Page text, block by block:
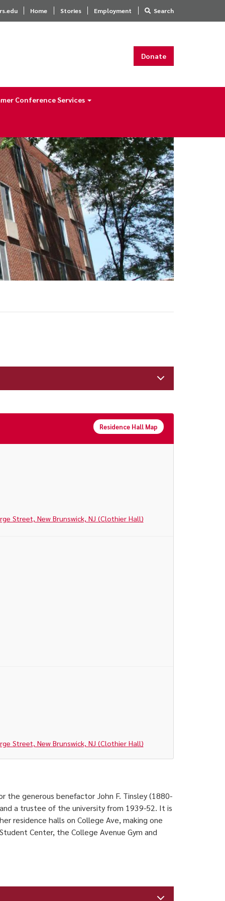
Home Stories Employment Search
Donate
Conference Services
Residence Hall Map
Street, New Brunswick, NJ (Clothier Hall)
Street, New Brunswick, NJ (Clothier Hall)
generous benefactor John F. Tinsley (1880-
a trustee of the university from 1939-52. It is
residence halls on College Ave, making one
Center, the College Avenue Gym and